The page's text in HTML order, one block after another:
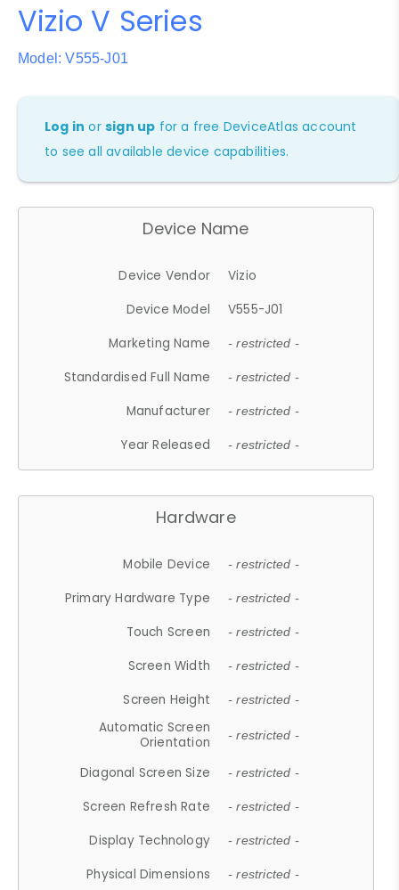
Vizio V Series
Model: V555-J01
Log in orsign up for a free DeviceAtlas account
to see all available device capabilities.
Device Name
Device Vendor
Vizio
Device Model
V555-J01
Marketing Name
- restricted -
Standardised Full Name - restricted -
Manufacturer - restricted -
Year Released - restricted -
Hardware
Mobile Device - restricted -
Primary Hardware Type - restricted -
Touch Screen - restricted -
Screen Width - restricted -
Screen Height - restricted -
Automatic Screen
Orientation
- restricted -
Diagonal Screen Size - restricted -
Screen Refresh Rate - restricted -
Display Technology - restricted -
Physical Dimensions - restricted -